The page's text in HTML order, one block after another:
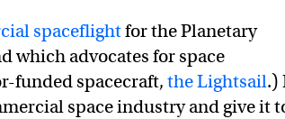
spaceflightfor the Planetary
which advocates for space
funded spacecraft,the Lightsail.)
space industry and give it